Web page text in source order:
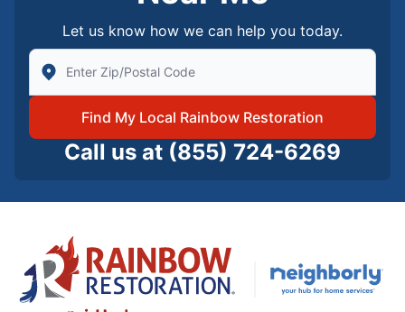
Let us know how we can help you today.
Enter Zip/Postal Code to find local Rainbow
Find My Local Rainbow Restoration
Call us at (855) 724-6269